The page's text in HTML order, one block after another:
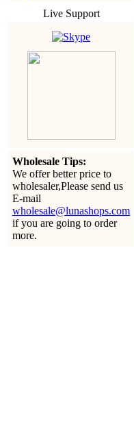
Live Support
Wholesale Tips:
We offer better price to
wholesaler,Please send us
E-mail
wholesale@lunashops.com
if you are going to order
more.